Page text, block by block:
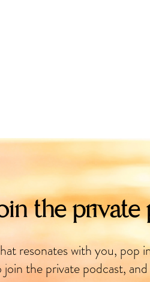
the private
resonates with you, pop
the private podcast,